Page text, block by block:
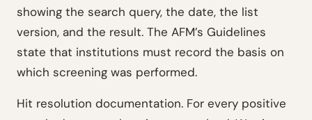
showing the search query, the date, the list
version, and the result. The AFM’s Guidelines
state that institutions must record the basis on
which screening was performed.
Hit resolution documentation. For every positive